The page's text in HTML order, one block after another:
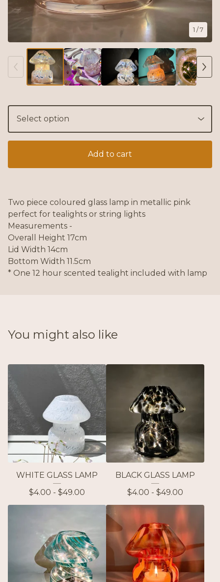
Add to cart
Two piece coloured glass lamp in metallic pink
perfect for tealights or string lights
Measurements -
Overall Height 17cm
Lid Width 14cm
Bottom Width 11.5cm
* One 12 hour scented tealight included with lamp
1 / 7
You might also like
WHITE GLASS LAMP
$4.00 - $49.00
BLACK GLASS LAMP
$4.00 - $49.00